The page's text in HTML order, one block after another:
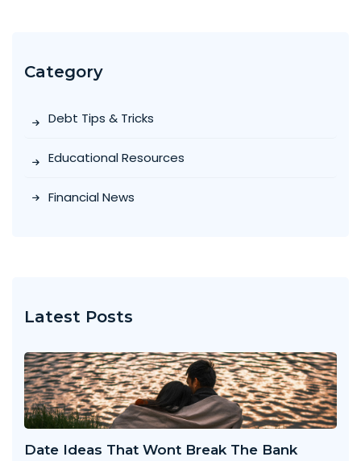
Category
Debt Tips & Tricks
Educational Resources
Financial News
Latest Posts
Date Ideas That Wont Break The Bank